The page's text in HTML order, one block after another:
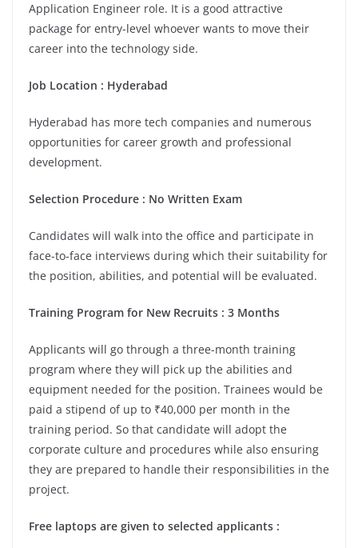
Application Engineer role. It is a good attractive
package for entry-level whoever wants to move their
career into the technology side.
Job Location : Hyderabad
Hyderabad has more tech companies and numerous
opportunities for career growth and professional
development.
Selection Procedure : No Written Exam
Candidates will walk into the office and participate in
face-to-face interviews during which their suitability for
the position, abilities, and potential will be evaluated.
Training Program for New Recruits : 3 Months
Applicants will go through a three-month training
program where they will pick up the abilities and
equipment needed for the position. Trainees would be
paid a stipend of up to ₹40,000 per month in the
training period. So that candidate will adopt the
corporate culture and procedures while also ensuring
they are prepared to handle their responsibilities in the
project.
Free laptops are given to selected applicants :